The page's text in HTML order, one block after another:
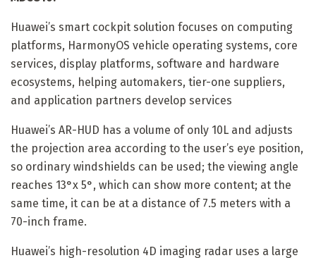
Huawei’s smart cockpit solution focuses on computing
platforms, HarmonyOS vehicle operating systems, core
services, display platforms, software and hardware
ecosystems, helping automakers, tier-one suppliers,
and application partners develop services
Huawei’s AR-HUD has a volume of only 10L and adjusts
the projection area according to the user’s eye position,
so ordinary windshields can be used; the viewing angle
reaches 13°x 5°, which can show more content; at the
same time, it can be at a distance of 7.5 meters with a
70-inch frame.
Huawei’s high-resolution 4D imaging radar uses a large